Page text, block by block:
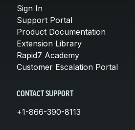
Sign In
Support Portal
Product Documentation
Extension Library
Rapid7 Academy
Customer Escalation Portal
CONTACT SUPPORT
+1-866-390-8113